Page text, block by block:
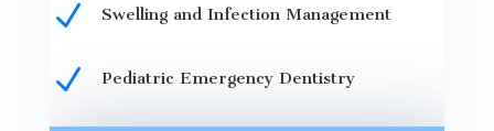
N Swelling and Infection Management
N Pediatric Emergency Dentistry